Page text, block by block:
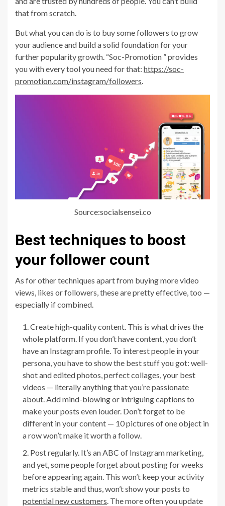
that from scratch.
But what you can do is to buy some followers to grow
your audience and build a solid foundation for your
further popularity growth. “Soc-Promotion ” provides
you with every tool you need for that: https://soc-
promotion.com/instagram/followers
Source:socialsensei.co
Best techniques to boost
your follower count
As for other techniques apart from buying more video
views, likes or followers, these are pretty effective, too —
especially if combined.
Create high-quality content. This is what drives the
whole platform. If you don’t have content, you don’t
have an Instagram profile. To interest people in your
persona, you have to show the best stuff you got: well-
shot and edited photos, perfect collages, your best
videos — literally anything that you’re passionate
about. Add mind-blowing or intriguing captions to
make your posts even louder. Don’t forget to be
different in your content — 10 pictures of one object in
a row won’t make it worth a follow.
Post regularly. It’s an ABC of Instagram marketing,
and yet, some people forget about posting for weeks
before appearing again. This won’t keep your activity
metrics stable and thus, won’t show your posts to
potential new customers. The more often you update